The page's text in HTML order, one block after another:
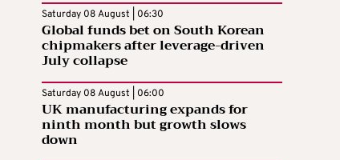
Saturday 08 August | 06:30
Global funds bet on South Korean
chipmakers after leverage-driven
July collapse
Saturday 08 August | 06:00
UK manufacturing expands for
ninth month but growth slows
down